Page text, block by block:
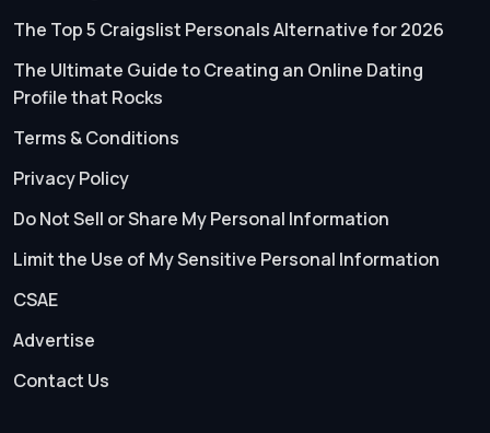
The Top 5 Craigslist Personals Alternative for 2026
The Ultimate Guide to Creating an Online Dating
Profile that Rocks
Terms & Conditions
Privacy Policy
Do Not Sell or Share My Personal Information
Limit the Use of My Sensitive Personal Information
CSAE
Advertise
Contact Us